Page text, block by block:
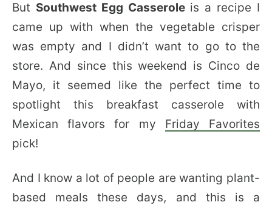
But Southwest Egg Casseroleis a recipe I
came up with when the vegetable crisper
was empty and I didn’t want to go to the
store. And since this weekend is Cinco de
Mayo, it seemed like the perfect time to
spotlight this breakfast casserole with
Mexican flavors for my Friday Favorites
pick!
And I know a lot of people are wanting plant-
based meals these days, and this is a